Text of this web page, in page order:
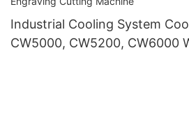
Industrial Cooling System
CW5000, CW5200, CW6000